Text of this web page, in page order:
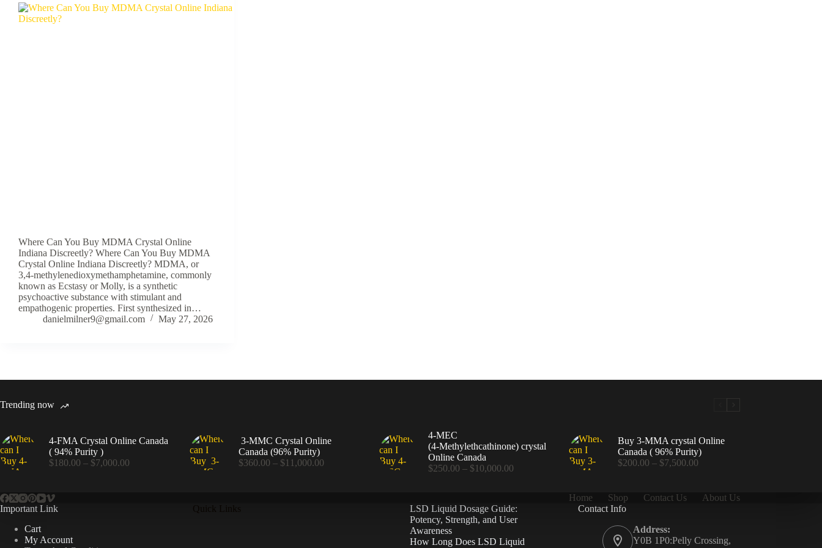
Where Can You Buy MDMA Crystal Online
Indiana Discreetly? Where Can You Buy MDMA
Crystal Online Indiana Discreetly? MDMA, or
3,4-methylenedioxymethamphetamine, commonly
known as Ecstasy or Molly, is a synthetic
psychoactive substance with stimulant and
empathogenic properties. First synthesized in…
danielmilner9@gmail.com
May 27, 2026
Trending now
4-FMA Crystal Online Canada
( 94% Purity )
$180.00 – $7,000.00
3-MMC Crystal Online
Canada (96% Purity)
$360.00 – $11,000.00Price
4-MEC
(4‑Methylethcathinone) crystal
Online Canada
$250.00 – $10,000.00Price
$10,000.00
Buy 3-MMA crystal Online
Canada ( 96% Purity)
$200.00 – $7,500.00Price
through
Home Shop Contact Us
About Us
Important Link
Cart
My Account
LSD Liquid Dosage Guide:
Potency, Strength, and User
Awareness
How Long Does LSD Liquid
Contact Info
Address:
Y0B 1P0:Pelly Crossing,